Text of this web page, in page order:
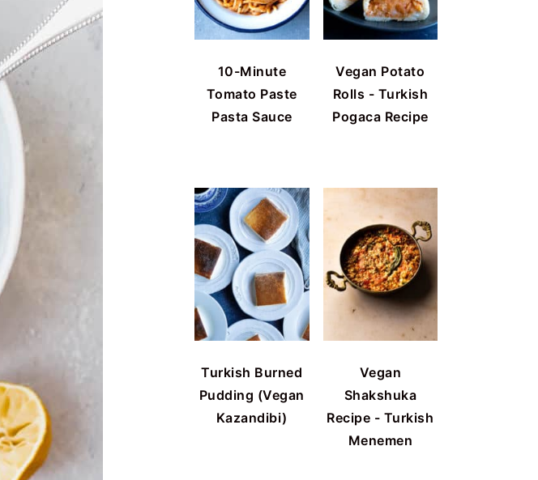
10-Minute
Tomato Paste
Pasta Sauce
Vegan Potato
Rolls - Turkish
Pogaca Recipe
Turkish Burned
Pudding (Vegan
Kazandibi)
Vegan
Shakshuka
Recipe - Turkish
Menemen